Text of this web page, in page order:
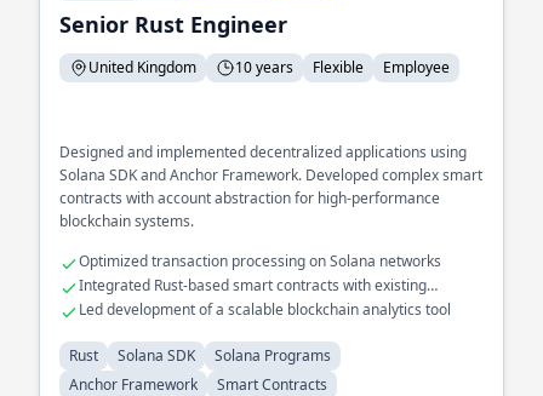
Senior Rust Engineer
United Kingdom 10 years Flexible Employee
Designed and implemented decentralized applications using
Solana SDK and Anchor Framework. Developed complex smart
contracts with account abstraction for high-performance
blockchain systems.
Optimized transaction processing on Solana networks
Integrated Rust-based smart contracts with existing
blockchain ecosystems
Led development of a scalable blockchain analytics tool
Rust Solana SDK
Solana Programs
Anchor Framework
Smart Contracts